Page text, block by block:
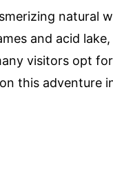
natural
and acid
visitors opt
this adventure